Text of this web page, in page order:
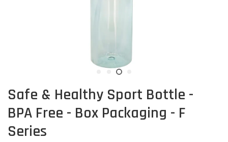
Safe & Healthy Sport Bottle -
BPA Free - Box Packaging - F
Series